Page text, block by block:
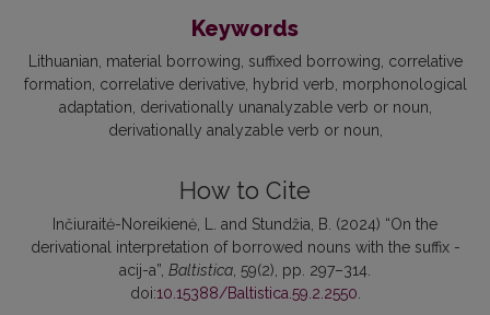
Keywords
Lithuanian material borrowing suffixed borrowing correlative
formation correlative derivative hybrid verb morphonological
adaptation derivationally unanalyzable verb or noun
derivationally analyzable verb or noun
How to Cite
Inčiuraitė-Noreikienė, L. and Stundžia, B. (2024) “On the
derivational interpretation of borrowed nouns with the suffix -
acij-a”, Baltistica , 59(2), pp. 297–314.
doi:10.15388/Baltistica.59.2.2550